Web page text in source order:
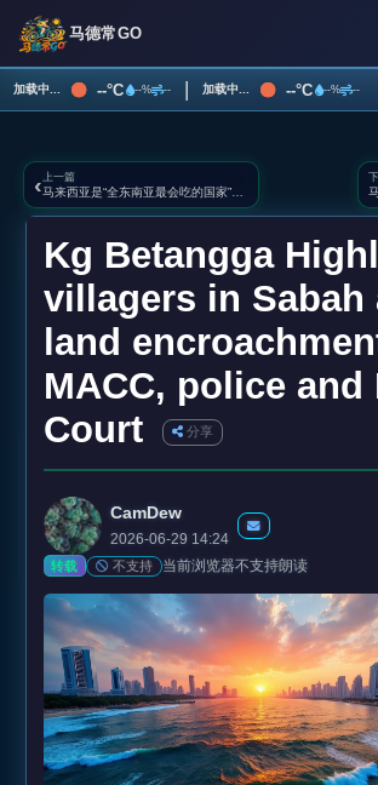
马德常GO
加载中... --°C --% -- | 加载中... --°C --% --
‹ 上一篇
马来西亚是“全东南亚最会吃的国家”之一
Kg Betangga
villagers in Sabah
land
MACC, police and
Court
分享
CamDew
2026-06-29 14:24
转载 不支持 当前浏览器不支持朗读